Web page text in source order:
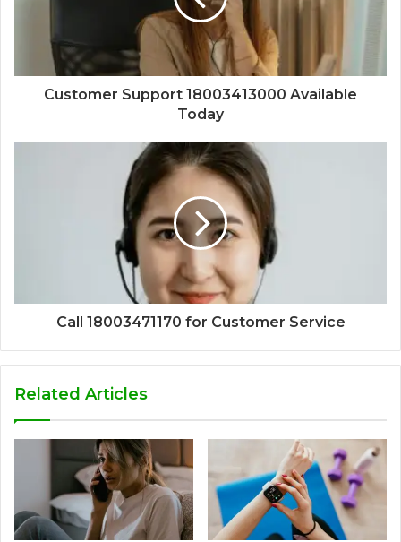
Customer Support 18003413000 Available
Today
Call 18003471170 for Customer Service
Related Articles